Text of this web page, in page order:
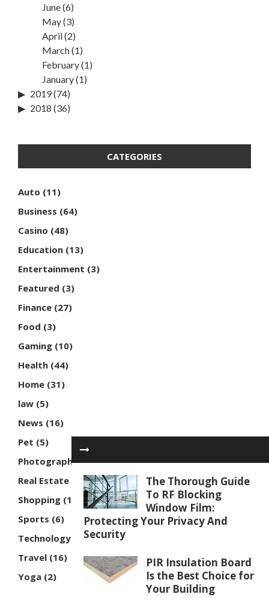
The Thorough Guide
To RF Blocking
Window Film:
Protecting Your Privacy And
Security
PIR Insulation Board
Is the Best Choice for
Your Building
June(6)
May(3)
April(2)
March(1)
February(1)
January(1)
2019(74)
2018 (36)
CATEGORIES
Auto (11)
Business (64)
Casino (48)
Education (13)
Entertainment (3)
Featured (3)
Finance (27)
Food (3)
Gaming (10)
Health (44)
Home (31)
law (5)
News (16)
Pet (5)
Photography(3)
Real Estate (7)
Shopping (16)
Sports (6)
Technology (30)
Travel (16)
Yoga (2)